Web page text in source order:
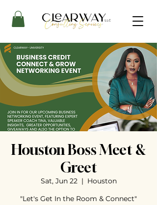
Houston Boss Meet &
Greet
Sat, Jun 22
  |
Houston
"Let's Get In the Room & Connect"